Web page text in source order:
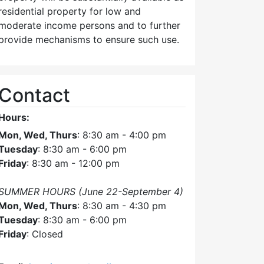
property for low and
income persons and to further
mechanisms to ensure such use.
Wed, Thurs: 8:30 am - 4:00 pm
: 8:30 am - 6:00 pm
: 8:30 am - 12:00 pm
HOURS (June 22-September 4)
Wed, Thurs: 8:30 am - 4:30 pm
: 8:30 am - 6:00 pm
: Closed